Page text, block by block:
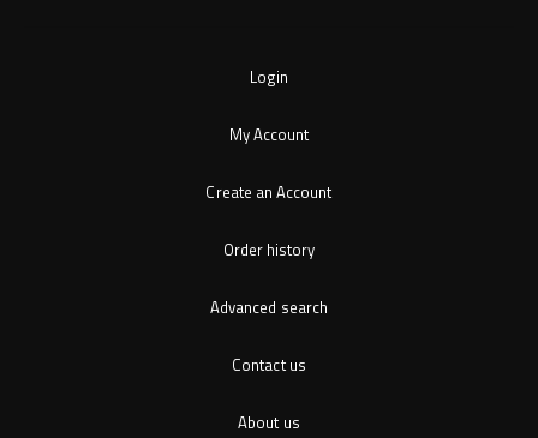
Login
My Account
Create an Account
Order history
Advanced search
Contact us
About us